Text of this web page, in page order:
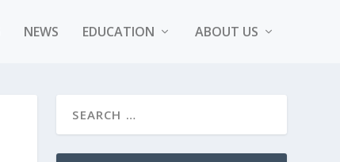
NEWS EDUCATION ABOUT US